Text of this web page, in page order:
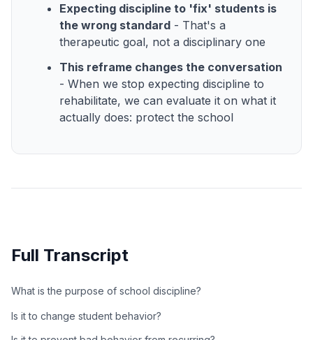
Expecting discipline to 'fix' students is
the wrong standard - That's a
therapeutic goal, not a disciplinary one
This reframe changes the conversation
- When we stop expecting discipline to
rehabilitate, we can evaluate it on what it
actually does: protect the school
Full Transcript
What is the purpose of school discipline?
Is it to change student behavior?